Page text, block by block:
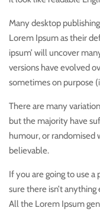
Many desktop
Lorem Ipsum as their
ipsum’ will uncover
versions have evolved
sometimes on purpose
There are many
but the majority have
humour, or randomised
believable.
If you are going to use
sure there isn’t
All the Lorem Ipsum